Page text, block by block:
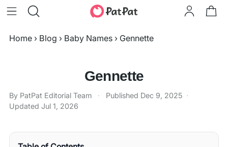
Home › Blog › Baby Names › Gennette
Gennette
By PatPat Editorial Team · Published Dec 9, 2025 ·
Updated Jul 1, 2026